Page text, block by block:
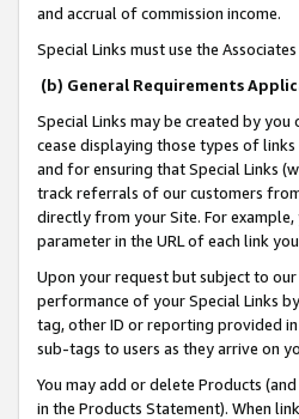
and accrual of commission income.
Special Links must use the
(b) General Requirements
Special Links may be created by
cease displaying those types of
and for ensuring that Special Links
track referrals of our customers
directly from your Site. For example,
parameter in the URL of each link
Upon your request but subject to
performance of your Special Links
tag, other ID or reporting provided
sub-tags to users as they arrive on
You may add or delete Products
in the Products Statement). When